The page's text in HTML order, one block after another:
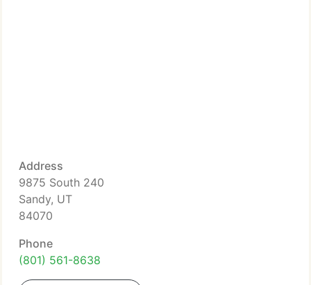
Address
9875 South 240
Sandy, UT
84070
Phone
(801) 561-8638